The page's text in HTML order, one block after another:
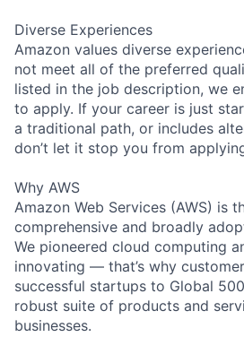
Diverse Experiences
Amazon values diverse
not meet all of the preferred
listed in the job description, we
to apply. If your career is just
a traditional path, or includes
don’t let it stop you from
Why AWS
Amazon Web Services (AWS) is
comprehensive and broadly
We pioneered cloud computing
innovating — that’s why
successful startups to Global
robust suite of products and
businesses.